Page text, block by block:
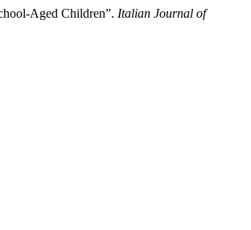
Aged Children”. Italian Journal of